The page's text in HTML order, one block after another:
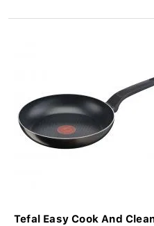
Tefal Easy Cook And